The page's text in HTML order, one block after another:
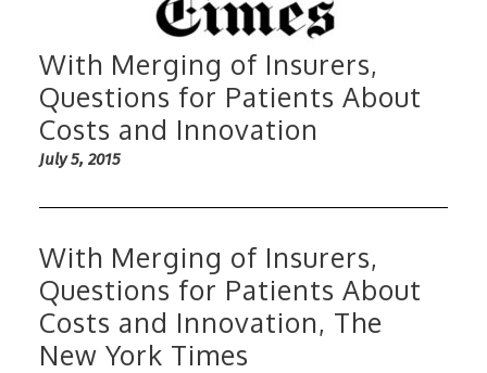
With Merging of Insurers,
Questions for Patients About
Costs and Innovation
July 5, 2015
With Merging of Insurers,
Questions for Patients About
Costs and Innovation, The
New York Times